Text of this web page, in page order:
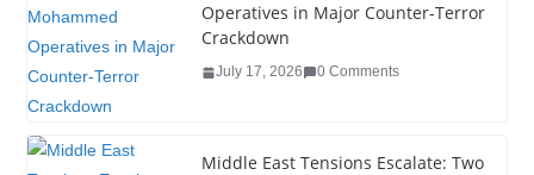
Operatives in Major Counter-Terror
Crackdown
July 17, 2026 0 Comments
Middle East Tensions Escalate: Two